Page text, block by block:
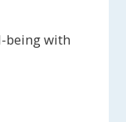
being with